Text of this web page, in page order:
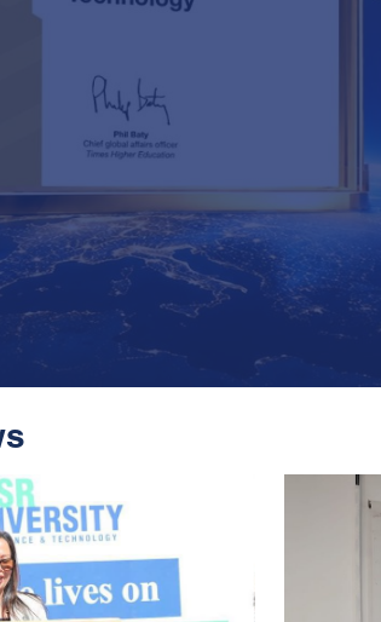
Leaps,
In The
2026